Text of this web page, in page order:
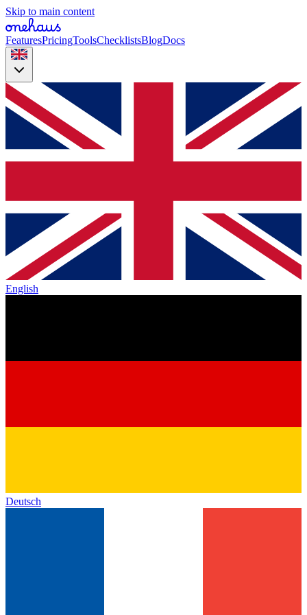
Skip to main content
FeaturesPricingToolsChecklistsBlogDocs
English
Deutsch